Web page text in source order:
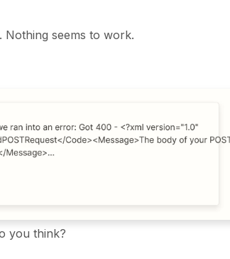
Nothing seems to work.
you think?